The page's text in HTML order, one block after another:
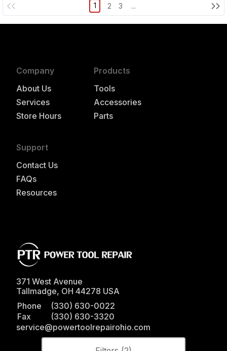
1 2 3 ...
Company
About Us
Services
Store Hours
Products
Tools
Accessories
Parts
Support
Contact Us
FAQs
Resources
371 West Avenue
Tallmadge, OH 44278 USA
Phone
(330) 630-0022
Fax
(330) 630-3320
service@powertoolrepairohio.com